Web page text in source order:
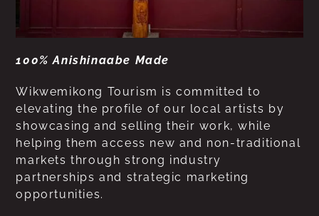
100% Anishinaabe Made
Wikwemikong Tourism is committed to
elevating the profile of our local artists by
showcasing and selling their work, while
helping them access new and non-traditional
markets through strong industry
partnerships and strategic marketing
opportunities.